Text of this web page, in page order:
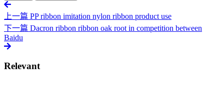
上一篇 PP ribbon imitation nylon ribbon product use
下一篇 Dacron ribbon ribbon oak root in competition between
Baidu
Relevant